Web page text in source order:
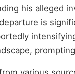
his alleged
is